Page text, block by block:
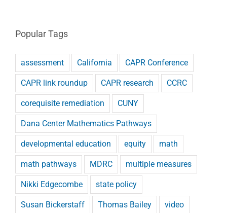
Popular Tags
assessment California CAPR Conference
CAPR link roundup CAPR research CCRC
corequisite remediation CUNY
Dana Center Mathematics Pathways
developmental education equity math
math pathways MDRC multiple measures
Nikki Edgecombe state policy
Susan Bickerstaff Thomas Bailey video